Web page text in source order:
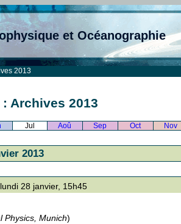
et Océanographie
2013
Archives 2013
Jul Aoû Sep Oct Nov
2013
28 janvier, 15h45
Physics, Munich)